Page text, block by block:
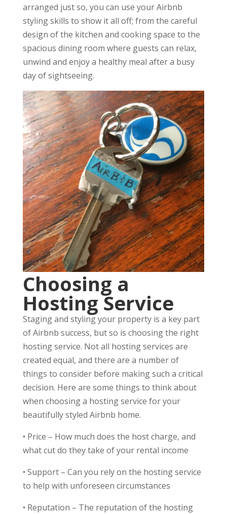
arranged just so, you can use your Airbnb
styling skills to show it all off; from the careful
design of the kitchen and cooking space to the
spacious dining room where guests can relax,
unwind and enjoy a healthy meal after a busy
day of sightseeing.
Choosing a
Hosting Service
Staging and styling your property is a key part
of Airbnb success, but so is choosing the right
hosting service. Not all hosting services are
created equal, and there are a number of
things to consider before making such a critical
decision. Here are some things to think about
when choosing a hosting service for your
beautifully styled Airbnb home.
• Price – How much does the host charge, and
what cut do they take of your rental income
• Support – Can you rely on the hosting service
to help with unforeseen circumstances
• Reputation – The reputation of the hosting